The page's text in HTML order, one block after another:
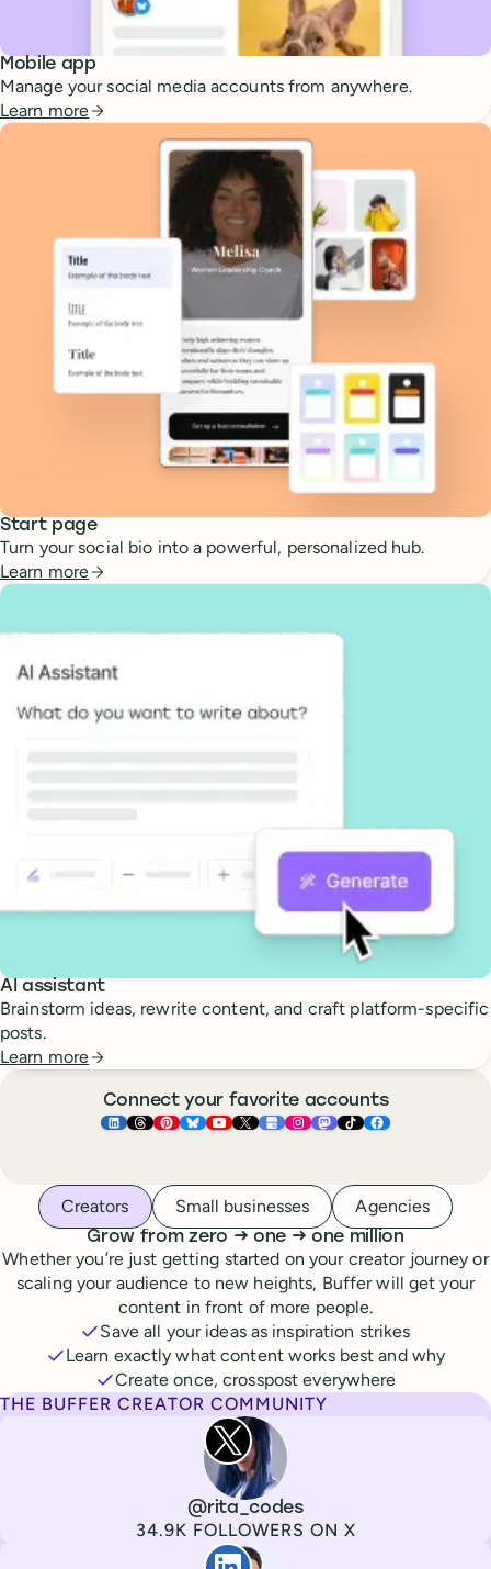
Mobile app
Manage your social media accounts from anywhere.
Learn more
Start page
Turn your social bio into a powerful, personalized hub.
Learn more
AI assistant
Brainstorm ideas, rewrite content, and craft platform-specific
posts.
Learn more
Connect your favorite accounts
Buffer ×LinkedIn
Buffer ×Threads
Buffer ×Pinterest
Buffer ×Bluesky
Buffer ×YouTube
Buffer ×X
Buffer ×Google Business
Buffer ×Instagram
Buffer ×
Buffer ×
Buffer ×
Whoever you are, we’ve got you covered
Creators Small businesses Agencies
Grow from zero to
→ one to
→one million
Whether you’re just getting started on your creator journey or
scaling your audience to new heights, Buffer will get your
content in front of more people.
Save all your ideas as inspiration strikes
Learn exactly what content works best and why
Create once, crosspost everywhere
THE BUFFER CREATOR COMMUNITY
Rita Iglesias
Channel
Username@rita_codes
Followers
34.9K FOLLOWERS ON X
Paul de La Baume